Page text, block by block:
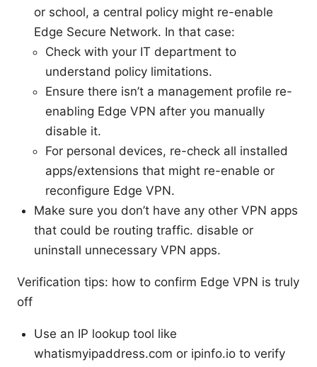
or school, a central policy might re-enable
Edge Secure Network. In that case:
Check with your IT department to
understand policy limitations.
Ensure there isn’t a management profile re-
enabling Edge VPN after you manually
disable it.
For personal devices, re-check all installed
apps/extensions that might re-enable or
reconfigure Edge VPN.
Make sure you don’t have any other VPN apps
that could be routing traffic. disable or
uninstall unnecessary VPN apps.
Verification tips: how to confirm Edge VPN is truly
off
Use an IP lookup tool like
whatismyipaddress.com or ipinfo.io to verify